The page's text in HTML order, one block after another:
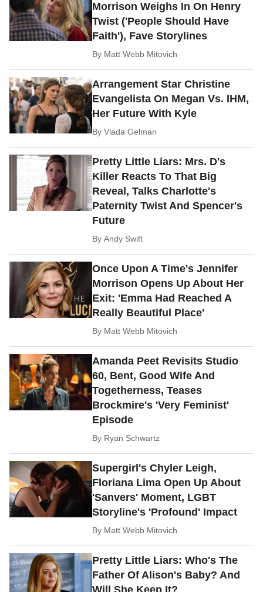
Morrison Weighs In On Henry
Twist ('People Should Have
Faith'), Fave Storylines
By Matt Webb Mitovich
Arrangement Star Christine
Evangelista On Megan Vs. IHM,
Her Future With Kyle
ByVlada Gelman
Pretty Little Liars: Mrs. D's
Killer Reacts To That Big
Reveal, Talks Charlotte's
Paternity Twist And Spencer's
Future
ByAndy Swift
Once Upon A Time's Jennifer
Morrison Opens Up About Her
Exit: 'Emma Had Reached A
Really Beautiful Place'
By Matt Webb Mitovich
Amanda Peet Revisits Studio
60, Bent, Good Wife And
Togetherness, Teases
Brockmire's 'Very Feminist'
Episode
By Ryan Schwartz
Supergirl's Chyler Leigh,
Floriana Lima Open Up About
'Sanvers' Moment, LGBT
Storyline's 'Profound' Impact
By Matt Webb Mitovich
Pretty Little Liars: Who's The
Father Of Alison's Baby? And